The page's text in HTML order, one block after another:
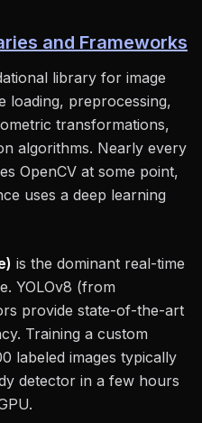
and Frameworks
library for image
loading, preprocessing,
transformations,
algorithms. Nearly every
OpenCV at some point,
uses a deep learning
is the dominant real-time
YOLOv8 (from
provide state-of-the-art
Training a custom
labeled images typically
detector in a few hours